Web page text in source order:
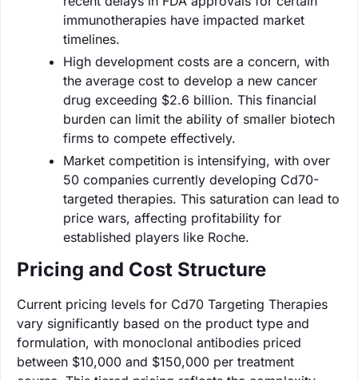
immunotherapies have impacted market
timelines.
High development costs are a concern, with
the average cost to develop a new cancer
drug exceeding $2.6 billion. This financial
burden can limit the ability of smaller biotech
firms to compete effectively.
Market competition is intensifying, with over
50 companies currently developing Cd70-
targeted therapies. This saturation can lead to
price wars, affecting profitability for
established players like Roche.
Pricing and Cost Structure
Current pricing levels for Cd70 Targeting Therapies
vary significantly based on the product type and
formulation, with monoclonal antibodies priced
between $10,000 and $150,000 per treatment